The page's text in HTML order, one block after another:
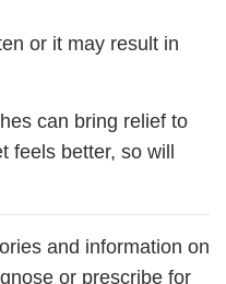
or it may result in
can bring relief to
feels better, so will
and information on
or prescribe for